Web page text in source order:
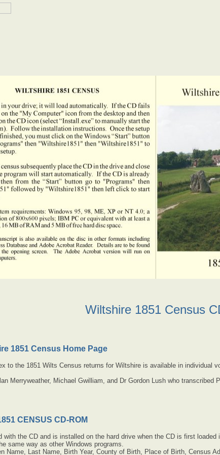
Wiltshire 1851 Census
1851 Census Home Page
to the 1851 Wilts Census returns for Wiltshire is available in individual
Merryweather, Michael Gwilliam, and Dr Gordon Lush who transcribed
CENSUS CD-ROM
with the CD and is installed on the hard drive when the CD is first loaded
same way as other Windows programs.
Name, Last Name, Birth Year, County of Birth, Place of Birth, Census